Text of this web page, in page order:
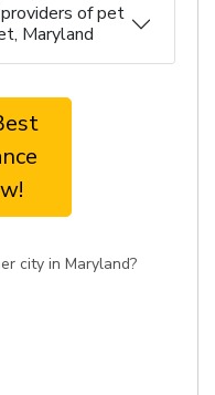
of pet
Maryland
city in Maryland?